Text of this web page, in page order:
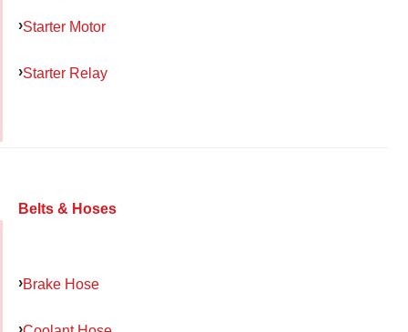
Starter Motor
Starter Relay
Belts & Hoses
Brake Hose